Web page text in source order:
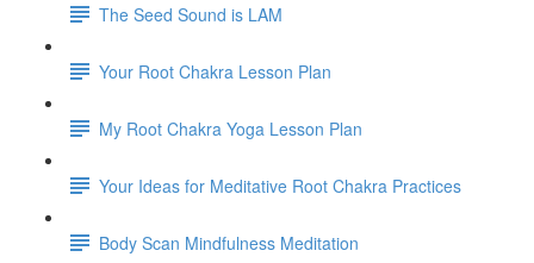
The Seed Sound is LAM
Your Root Chakra Lesson Plan
My Root Chakra Yoga Lesson Plan
Your Ideas for Meditative Root Chakra Practices
Body Scan Mindfulness Meditation